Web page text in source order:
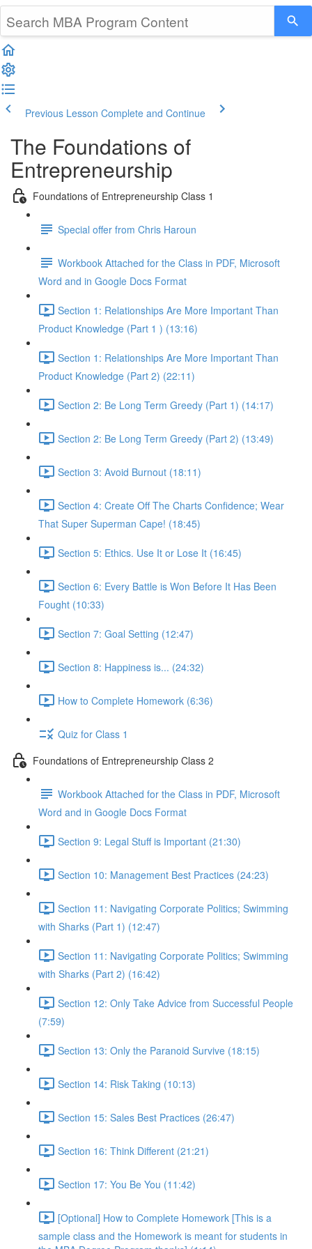
Previous Lesson Complete and Continue
The Foundations of
Entrepreneurship
Foundations of Entrepreneurship Class 1
Special offer from Chris Haroun
Workbook Attached for the Class in PDF, Microsoft
Word and in Google Docs Format
Section 1: Relationships Are More Important Than
Product Knowledge (Part 1 ) (13:16)
Section 1: Relationships Are More Important Than
Product Knowledge (Part 2) (22:11)
Section 2: Be Long Term Greedy (Part 1) (14:17)
Section 2: Be Long Term Greedy (Part 2) (13:49)
Section 3: Avoid Burnout (18:11)
Section 4: Create Off The Charts Confidence; Wear
That Super Superman Cape! (18:45)
Section 5: Ethics. Use It or Lose It (16:45)
Section 6: Every Battle is Won Before It Has Been
Fought (10:33)
Section 7: Goal Setting (12:47)
Section 8: Happiness is... (24:32)
How to Complete Homework (6:36)
Quiz for Class 1
Foundations of Entrepreneurship Class 2
Workbook Attached for the Class in PDF, Microsoft
Word and in Google Docs Format
Section 9: Legal Stuff is Important (21:30)
Section 10: Management Best Practices (24:23)
Section 11: Navigating Corporate Politics; Swimming
with Sharks (Part 1) (12:47)
Section 11: Navigating Corporate Politics; Swimming
with Sharks (Part 2) (16:42)
Section 12: Only Take Advice from Successful People
(7:59)
Section 13: Only the Paranoid Survive (18:15)
Section 14: Risk Taking (10:13)
Section 15: Sales Best Practices (26:47)
Section 16: Think Different (21:21)
Section 17: You Be You (11:42)
[Optional] How to Complete Homework [This is a
sample class and the Homework is meant for students in